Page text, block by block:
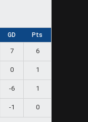
GD Pts
7 6
0 1
-6 1
-1 0